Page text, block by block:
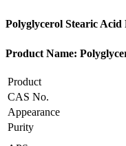
Polyglycerol Stearic Acid
Product Name:
Product
CAS No.
Appearance
Purity